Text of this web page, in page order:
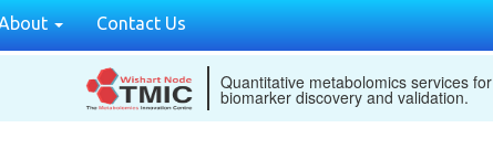
Contact Us
Quantitative metabolomics services for
biomarker discovery and validation.